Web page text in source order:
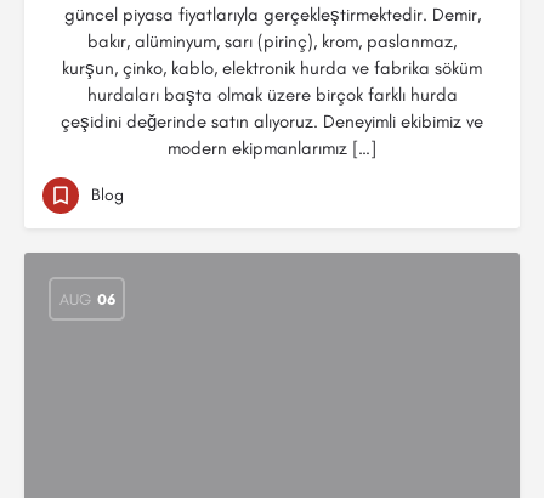
güncel piyasa fiyatlarıyla gerçekleştirmektedir. Demir,
bakır, alüminyum, sarı (pirinç), krom, paslanmaz,
kurşun, çinko, kablo, elektronik hurda ve fabrika söküm
hurdaları başta olmak üzere birçok farklı hurda
çeşidini değerinde satın alıyoruz. Deneyimli ekibimiz ve
modern ekipmanlarımız […]
Blog
AUG 06